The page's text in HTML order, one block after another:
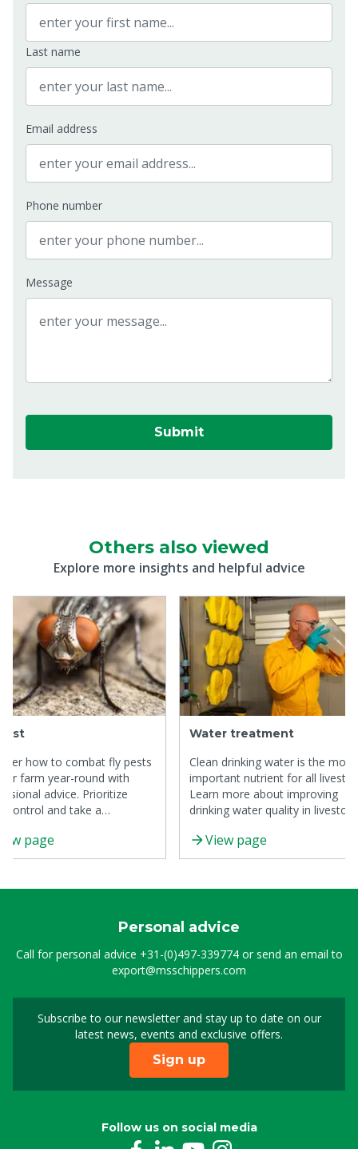
Last name
Email address
Phone number
Message
Submit
Others also viewed
Explore more insights and helpful advice
how to combat fly pests
farm year-round with
advice. Prioritize
control and take a
page
Water treatment
Clean drinking water is the most
important nutrient for all
Learn more about improving
drinking water quality in livestock
View page
Personal advice
Call for personal advice +31-(0)497-339774or send an email to
export@msschippers.com
Subscribe to our newsletter and stay up to date on our
latest news, events and exclusive offers.
Sign up for our
Sign up
Follow us on social media